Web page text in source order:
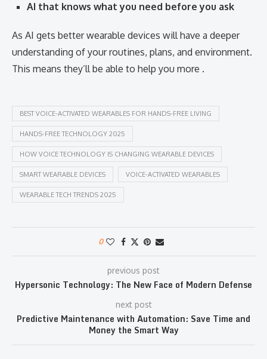
AI that knows what you need before you ask
As AI gets better wearable devices will have a deeper
understanding of your routines, plans, and environment.
This means they’ll be able to help you more .
BEST VOICE-ACTIVATED WEARABLES FOR HANDS-FREE LIVING
HANDS-FREE TECHNOLOGY 2025
HOW VOICE TECHNOLOGY IS CHANGING WEARABLE DEVICES
SMART WEARABLE DEVICES VOICE-ACTIVATED WEARABLES
WEARABLE TECH TRENDS 2025
0
previous post
Hypersonic Technology: The New Face of Modern Defense
next post
Predictive Maintenance with Automation: Save Time and
Money the Smart Way